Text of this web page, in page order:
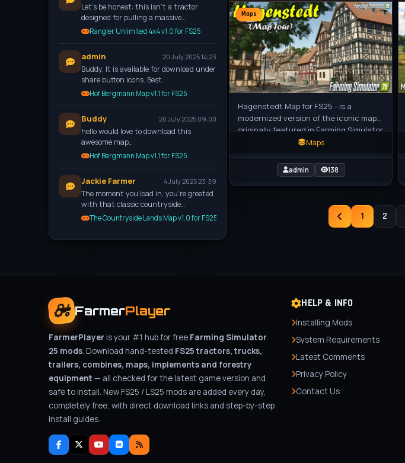
Let’s be honest: this isn't a tractor
designed for pulling a massive…
Rangler Unlimited 4x4 v1.0 for FS25
admin 20 July 2025 14:23
Buddy, It is available for download under
share button icons. Best…
Hof Bergmann Map v1.1 for FS25
Buddy 20 July 2025 09:00
hello would love to download this
awesome map…
Hof Bergmann Map v1.1 for FS25
Jackie Farmer 4 July 2025 23:39
The moment you load in, you're greeted
with that classic countryside…
The Countryside Lands Map v1.0 for FS25
Maps
Hagenstedt Map for FS25 - is a
modernized version of the iconic map
originally featured in Farming Simulator
2013. It retains the nostalgic essence
Maps
admin 138
1 2
FarmerPlayer
FarmerPlayer is your #1 hub for free Farming Simulator
25 mods. Download hand-tested FS25 tractors, trucks,
trailers, combines, maps, implements and forestry
equipment — all checked for the latest game version and
safe to install. New FS25 / LS25 mods are added every day,
completely free, with direct download links and step-by-step
install guides.
HELP & INFO
Installing Mods
System Requirements
Latest Comments
Privacy Policy
Contact Us